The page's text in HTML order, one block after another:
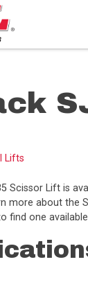
Lifts
Scissor Lift is
more about the
find one